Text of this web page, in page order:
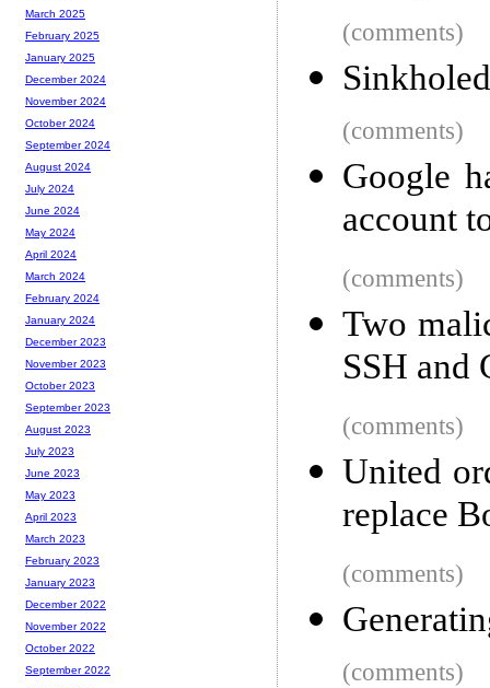
(comments)
Sinkholed
(comments)
Google
account
(comments)
Two
SSH and
(comments)
United
replace
(comments)
(comments)
March 2025
February 2025
January 2025
December 2024
November 2024
October 2024
September 2024
August 2024
July 2024
June 2024
May 2024
April 2024
March 2024
February 2024
January 2024
December 2023
November 2023
October 2023
September 2023
August 2023
July 2023
June 2023
May 2023
April 2023
March 2023
February 2023
January 2023
December 2022
November 2022
October 2022
September 2022